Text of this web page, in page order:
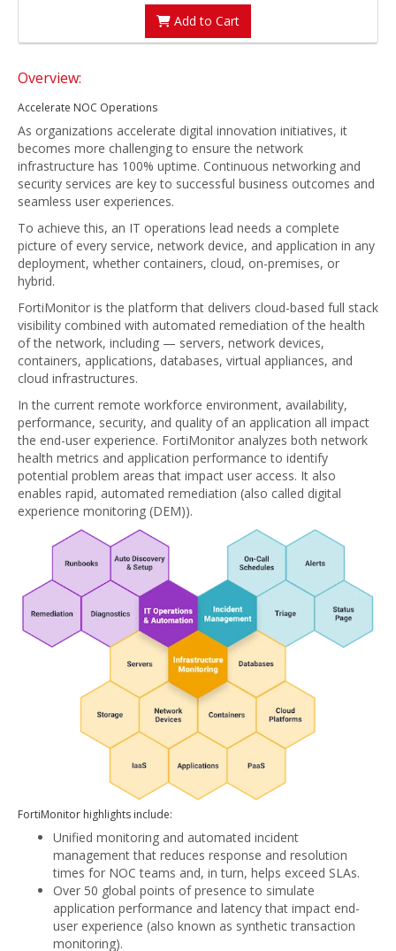
Add to Cart
Overview:
Accelerate NOC Operations
As organizations accelerate digital innovation initiatives, it
becomes more challenging to ensure the network
infrastructure has 100% uptime. Continuous networking and
security services are key to successful business outcomes and
seamless user experiences.
To achieve this, an IT operations lead needs a complete
picture of every service, network device, and application in any
deployment, whether containers, cloud, on-premises, or
hybrid.
FortiMonitor is the platform that delivers cloud-based full stack
visibility combined with automated remediation of the health
of the network, including — servers, network devices,
containers, applications, databases, virtual appliances, and
cloud infrastructures.
In the current remote workforce environment, availability,
performance, security, and quality of an application all impact
the end-user experience. FortiMonitor analyzes both network
health metrics and application performance to identify
potential problem areas that impact user access. It also
enables rapid, automated remediation (also called digital
experience monitoring (DEM)).
FortiMonitor highlights include:
Unified monitoring and automated incident
management that reduces response and resolution
times for NOC teams and, in turn, helps exceed SLAs.
Over 50 global points of presence to simulate
application performance and latency that impact end-
user experience (also known as synthetic transaction
monitoring).